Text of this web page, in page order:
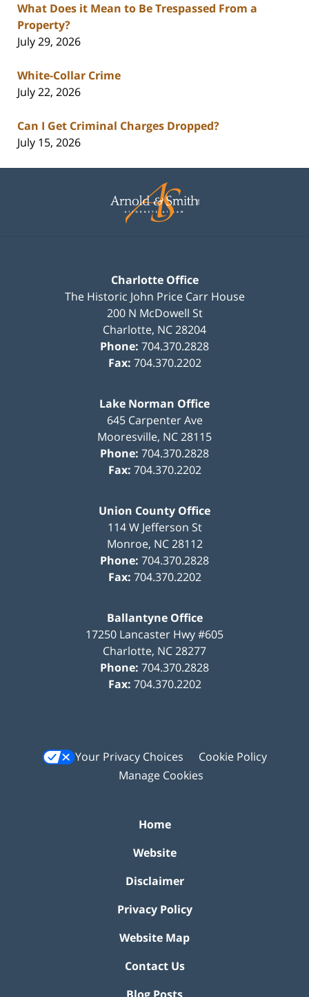
What Does it Mean to Be Trespassed From a
Property?
July 29, 2026
White-Collar Crime
July 22, 2026
Can I Get Criminal Charges Dropped?
July 15, 2026
Information
Charlotte Office
The Historic John Price Carr House
200 N McDowell St
Charlotte, NC28204
Phone: 704.370.2828
Fax: 704.370.2202
Lake Norman Office
645 Carpenter Ave
Mooresville, NC28115
Phone: 704.370.2828
Fax: 704.370.2202
Union County Office
114 W Jefferson St
Monroe, NC 28112
Phone: 704.370.2828
Fax: 704.370.2202
Ballantyne Office
17250 Lancaster Hwy #605
Charlotte, NC28277
Phone: 704.370.2828
Fax: 704.370.2202
Your Privacy Choices
Cookie Policy
Manage Cookies
Home
Website
Disclaimer
Privacy Policy
Website Map
Contact Us
Blog Posts